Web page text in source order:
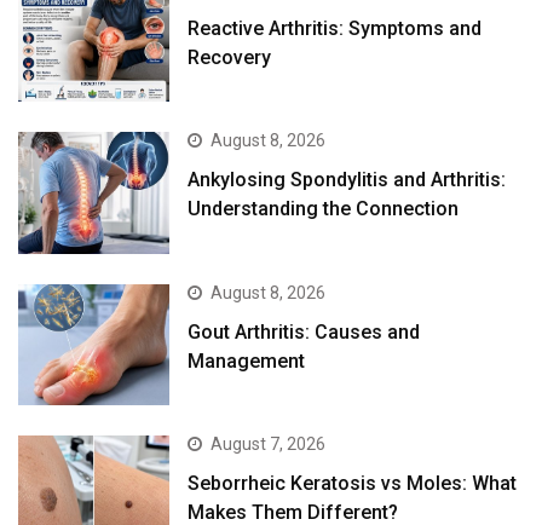
Reactive Arthritis: Symptoms and
Recovery
August 8, 2026
Ankylosing Spondylitis and Arthritis:
Understanding the Connection
August 8, 2026
Gout Arthritis: Causes and
Management
August 7, 2026
Seborrheic Keratosis vs Moles: What
Makes Them Different?